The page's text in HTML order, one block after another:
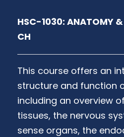
HSC-1030: ANATOMY
CH
This course offers an
structure and function
including an overview
tissues, the nervous
sense organs, the